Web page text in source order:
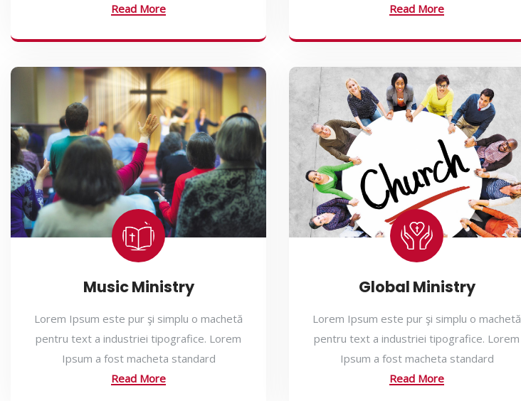
Read More
Read More
Music Ministry
Lorem Ipsum este pur şi simplu o machetă
pentru text a industriei tipografice. Lorem
Ipsum a fost macheta standard
Read More
Global Ministry
Lorem Ipsum este pur şi simplu o machetă
pentru text a industriei tipografice. Lorem
Ipsum a fost macheta standard
Read More